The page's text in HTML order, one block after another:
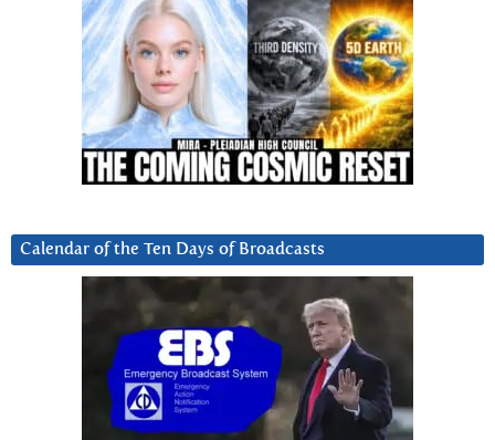
Calendar of the Ten Days of Broadcasts